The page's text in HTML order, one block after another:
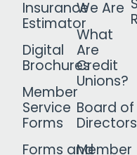
Insurance
Estimator
Digital
Brochures
Member
Service
Forms
Forms and
We Are
What
Are
Credit
Unions?
Board of
Directors
Member